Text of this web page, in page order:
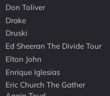
Don Toliver
Drake
Druski
Ed Sheeran The Divide Tour
Elton John
Enrique Iglesias
Eric Church The Gather